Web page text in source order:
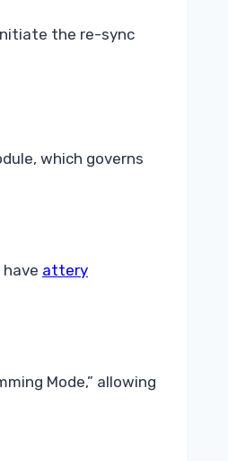
the re-sync
which governs
attery
Mode,” allowing